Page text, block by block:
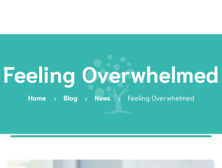
Feeling Overwhelmed
Home Blog News Feeling Overwhelmed